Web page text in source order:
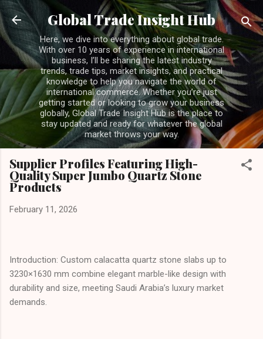
Skip to main content
Global Trade Insight Hub
Here, we dive into everything about global trade.
With over 10 years of experience in international
business, I’ll be sharing the latest industry
trends, trade tips, market insights, and practical
knowledge to help you navigate the world of
international commerce. Whether you’re just
getting started or looking to grow your business
globally, Global Trade Insight Hub is the place to
stay updated and ready for whatever the global
market throws your way.
Supplier Profiles Featuring High-
Quality Super Jumbo Quartz Stone
Products
February 11, 2026
Introduction: Custom calacatta quartz stone slabs up to
3230×1630 mm combine elegant marble-like design with
durability and size, meeting Saudi Arabia’s luxury market
demands.